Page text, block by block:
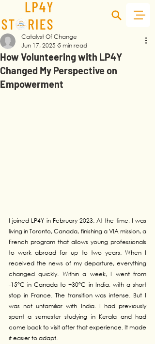
How Volunteering with LP4Y
Changed My Perspective on
Empowerment
Catalyst Of Change
Jun 17, 2025 5 min read
I joined LP4Y in February 2023. At the time, I was
living in Toronto, Canada, finishing a VIA mission, a
French program that allows young professionals
to work abroad for up to two years. When I
received the news of my departure, everything
changed quickly. Within a week, I went from
-15°C in Canada to +30°C in India, with a short
stop in France. The transition was intense. But I
was not unfamiliar with India. I had previously
spent a semester studying in Kerala and had
come back to visit after that experience. It made
it easier to adapt.